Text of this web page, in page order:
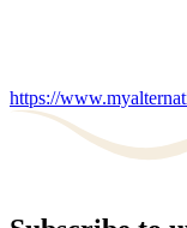
https://